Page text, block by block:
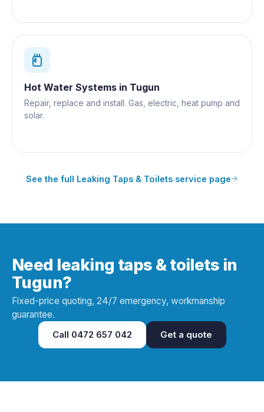
Hot Water Systems in Tugun
Repair, replace and install. Gas, electric, heat pump and
solar.
See the full Leaking Taps & Toilets service page
Need leaking taps & toilets in
Tugun?
Fixed-price quoting, 24/7 emergency, workmanship
guarantee.
Call 0472 657 042 Get a quote